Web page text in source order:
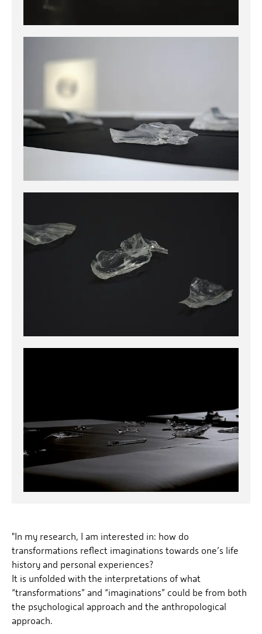
"In my research, I am interested in: how do
transformations reflect imaginations towards one’s life
history and personal experiences?
It is unfolded with the interpretations of what
“transformations” and “imaginations” could be from both
the psychological approach and the anthropological
approach.